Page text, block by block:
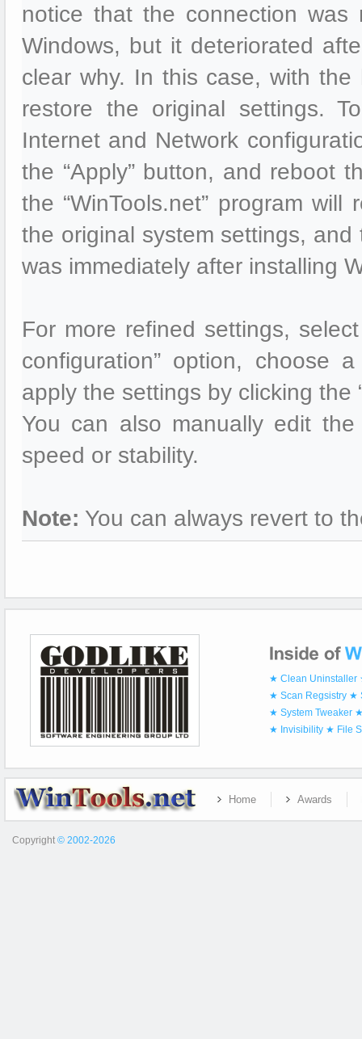
notice that the connection was
Windows, but it deteriorated
clear why. In this case, with the
restore the original settings.
Internet and Network
the “Apply” button, and reboot
the “WinTools.net” program
the original system settings,
was immediately after installing
For more refined settings,
configuration” option, choose
apply the settings by clicking the
You can also manually edit
speed or stability.
Note: You can always revert to
★ Clean Uninstaller
★ Scan Regsistry ★
★ System Tweaker
★ Invisibility ★ File
Home Awards
Copyright © 2002-2026